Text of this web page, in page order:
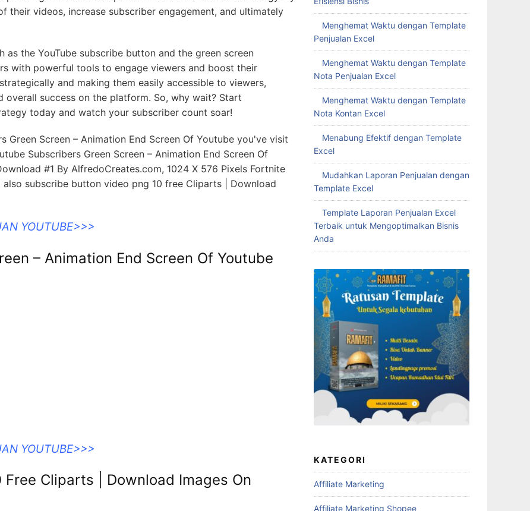
their videos, increase subscriber engagement, and ultimately
the YouTube subscribe button and the green screen
with powerful tools to engage viewers and boost their
and making them easily accessible to viewers,
overall success on the platform. So, why wait? Start
today and watch your subscriber count soar!
Green Screen – Animation End Screen Of Youtube you've visit
Subscribers Green Screen – Animation End Screen Of
#1 By AlfredoCreates.com, 1024 X 576 Pixels Fortnite
also subscribe button video png 10 free Cliparts | Download
YOUTUBE>>>
– Animation End Screen Of Youtube
YOUTUBE>>>
Cliparts | Download Images On
Menghemat Waktu dengan Template
Penjualan Excel
Menghemat Waktu dengan Template
Nota Penjualan Excel
Menghemat Waktu dengan Template
Nota Kontan Excel
Menabung Efektif dengan Template
Excel
Mudahkan Laporan Penjualan dengan
Template Excel
Template Laporan Penjualan Excel
Terbaik untuk Mengoptimalkan Bisnis
Anda
KATEGORI
Affiliate Marketing
Affiliate Marketing Shopee